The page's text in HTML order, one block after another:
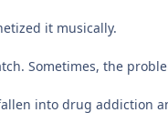
it musically.
Sometimes, the
into drug addiction